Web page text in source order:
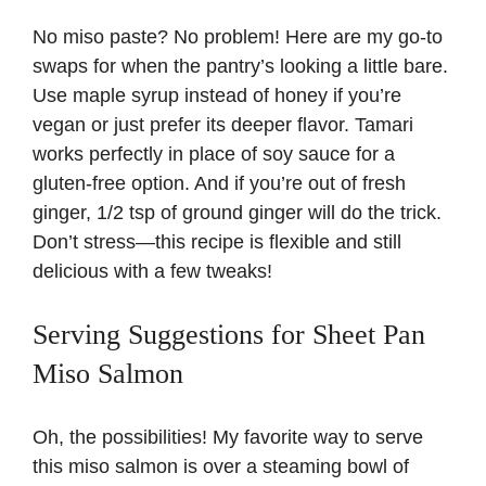
No miso paste? No problem! Here are my go-to
swaps for when the pantry’s looking a little bare.
Use maple syrup instead of honey if you’re
vegan or just prefer its deeper flavor. Tamari
works perfectly in place of soy sauce for a
gluten-free option. And if you’re out of fresh
ginger, 1/2 tsp of ground ginger will do the trick.
Don’t stress—this recipe is flexible and still
delicious with a few tweaks!
Serving Suggestions for Sheet Pan
Miso Salmon
Oh, the possibilities! My favorite way to serve
this miso salmon is over a steaming bowl of